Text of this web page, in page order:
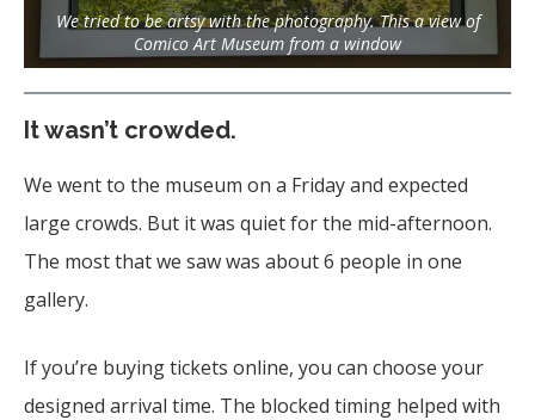
We tried to be artsy with the photography. This a view of
Comico Art Museum from a window
It wasn’t crowded.
We went to the museum on a Friday and expected
large crowds. But it was quiet for the mid-afternoon.
The most that we saw was about 6 people in one
gallery.
If you’re buying tickets online, you can choose your
designed arrival time. The blocked timing helped with